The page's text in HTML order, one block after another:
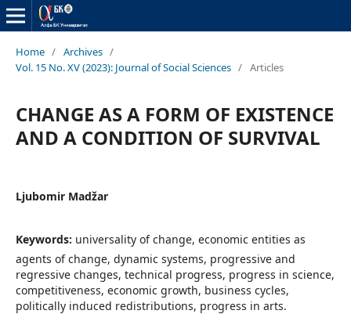
Home / Archives /
Vol. 15 No. XV (2023): Journal of Social Sciences / Articles
CHANGE AS A FORM OF EXISTENCE
AND A CONDITION OF SURVIVAL
Ljubomir Madžar
Keywords: universality of change, economic entities as
agents of change, dynamic systems, progressive and
regressive changes, technical progress, progress in science,
competitiveness, economic growth, business cycles,
politically induced redistributions, progress in arts.